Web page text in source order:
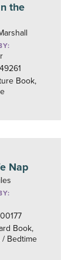
the
Book,
Nap
Book,
/ Bedtime